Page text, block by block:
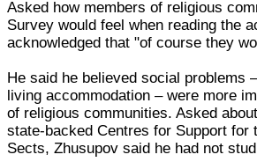
Asked how members of religious
Survey would feel when reading the
acknowledged that "of course they
He said he believed social problems
living accommodation – were more
of religious communities. Asked
state-backed Centres for Support for
Sects, Zhusupov said he had not